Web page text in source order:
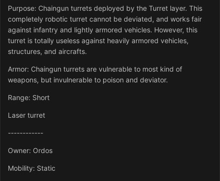
Purpose: Chaingun turrets deployed by the Turret layer. This
completely robotic turret cannot be deviated, and works fair
against infantry and lightly armored vehicles. However, this
turret is totally useless against heavily armored vehicles,
structures, and aircrafts.
Armor: Chaingun turrets are vulnerable to most kind of
weapons, but invulnerable to poison and deviator.
Range: Short
Laser turret
------------
Owner: Ordos
Mobility: Static